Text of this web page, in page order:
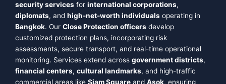
security services for international corporations,
diplomats, and high-net-worth individuals operating in
Bangkok. Our Close Protection officers develop
customized protection plans, incorporating risk
assessments, secure transport, and real-time operational
monitoring. Services extend across government districts,
financial centers, cultural landmarks, and high-traffic
commercial areas like Siam Square and Asok, ensuring